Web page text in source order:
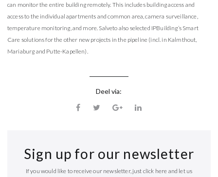
can monitor the entire building remotely. This includes building access and
access to the individual apartments and common area, camera surveillance,
temperature monitoring, and more. Salveto also selected IPBuilding’s Smart
Care solutions for the other new projects in the pipeline (incl. in Kalmthout,
Mariaburg and Putte-Kapellen).
Deel via:
Sign up for our newsletter
If you would like to receive our newsletter, just click here and let us